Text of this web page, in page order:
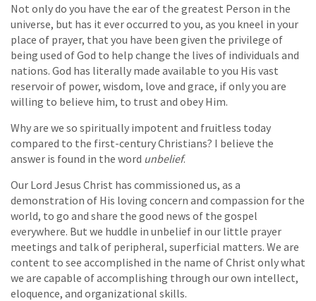
Not only do you have the ear of the greatest Person in the
universe, but has it ever occurred to you, as you kneel in your
place of prayer, that you have been given the privilege of
being used of God to help change the lives of individuals and
nations. God has literally made available to you His vast
reservoir of power, wisdom, love and grace, if only you are
willing to believe him, to trust and obey Him.
Why are we so spiritually impotent and fruitless today
compared to the first-century Christians? I believe the
answer is found in the word unbelief.
Our Lord Jesus Christ has commissioned us, as a
demonstration of His loving concern and compassion for the
world, to go and share the good news of the gospel
everywhere. But we huddle in unbelief in our little prayer
meetings and talk of peripheral, superficial matters. We are
content to see accomplished in the name of Christ only what
we are capable of accomplishing through our own intellect,
eloquence, and organizational skills.